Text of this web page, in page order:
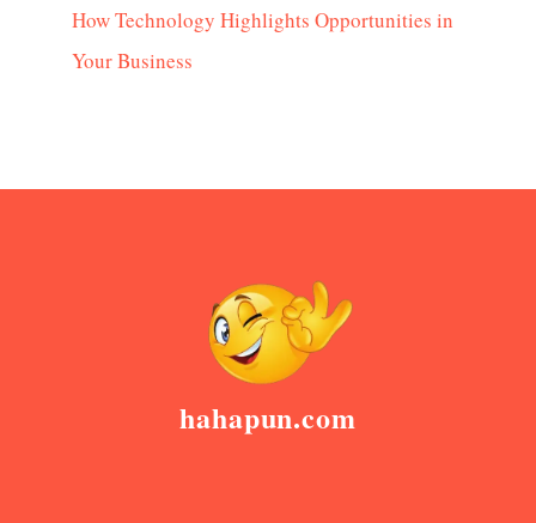
How Technology Highlights Opportunities in
Your Business
hahapun.com